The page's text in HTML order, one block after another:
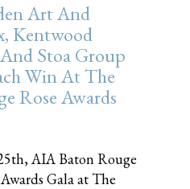
Art And
Kentwood
Stoa Group
Win At The
Rose Awards
AIA Baton Rouge
Gala at The